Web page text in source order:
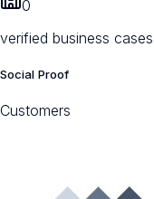
0
verified business cases
Social Proof
Customers